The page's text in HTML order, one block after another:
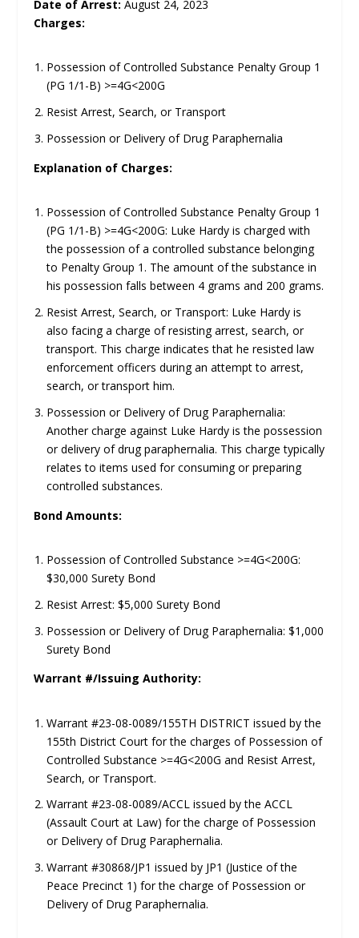
Date of Arrest: August 24, 2023
Charges:
Possession of Controlled Substance Penalty Group 1
(PG 1/1-B) >=4G<200G
Resist Arrest, Search, or Transport
Possession or Delivery of Drug Paraphernalia
Explanation of Charges:
Possession of Controlled Substance Penalty Group 1
(PG 1/1-B) >=4G<200G: Luke Hardy is charged with
the possession of a controlled substance belonging
to Penalty Group 1. The amount of the substance in
his possession falls between 4 grams and 200 grams.
Resist Arrest, Search, or Transport: Luke Hardy is
also facing a charge of resisting arrest, search, or
transport. This charge indicates that he resisted law
enforcement officers during an attempt to arrest,
search, or transport him.
Possession or Delivery of Drug Paraphernalia:
Another charge against Luke Hardy is the possession
or delivery of drug paraphernalia. This charge typically
relates to items used for consuming or preparing
controlled substances.
Bond Amounts:
Possession of Controlled Substance >=4G<200G:
$30,000 Surety Bond
Resist Arrest: $5,000 Surety Bond
Possession or Delivery of Drug Paraphernalia: $1,000
Surety Bond
Warrant #/Issuing Authority:
Warrant #23-08-0089/155TH DISTRICT issued by the
155th District Court for the charges of Possession of
Controlled Substance >=4G<200G and Resist Arrest,
Search, or Transport.
Warrant #23-08-0089/ACCL issued by the ACCL
(Assault Court at Law) for the charge of Possession
or Delivery of Drug Paraphernalia.
Warrant #30868/JP1 issued by JP1 (Justice of the
Peace Precinct 1) for the charge of Possession or
Delivery of Drug Paraphernalia.